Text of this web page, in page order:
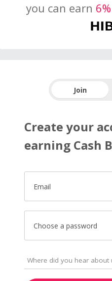
you can earn
Join
Create your
earning Cash
Email
Choose a password